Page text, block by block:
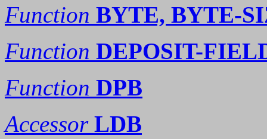
Function BYTE, BYTE-
Function DEPOSIT-
Function DPB
Accessor LDB